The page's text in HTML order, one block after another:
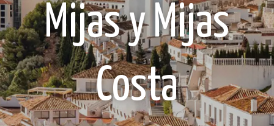
Mijas y Mijas
Costa